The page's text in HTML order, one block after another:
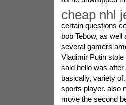
cheap nhl
certain questions
bob Tebow, as
several gamers
Vladimir Putin
said hello was
basically, variety
sports player. also
move the second